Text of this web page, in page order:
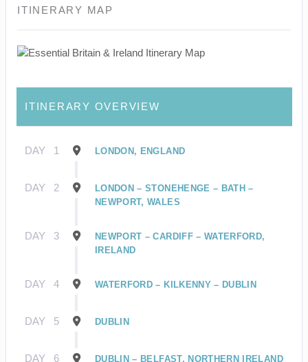
ITINERARY MAP
ITINERARY OVERVIEW
DAY 1 LONDON, ENGLAND
DAY 2
LONDON – STONEHENGE – BATH –
NEWPORT, WALES
DAY 3
NEWPORT – CARDIFF – WATERFORD,
IRELAND
DAY 4 WATERFORD – KILKENNY – DUBLIN
DAY 5 DUBLIN
DAY 6 DUBLIN – BELFAST, NORTHERN IRELAND